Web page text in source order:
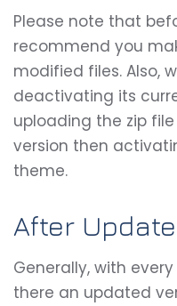
Please note that
recommend you
modified files. Also,
deactivating its
uploading the zip
version then
theme.
After Update
Generally, with
there an updated